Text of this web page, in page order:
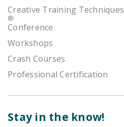
Creative Training Techniques
®
Conference
Workshops
Crash Courses
Professional Certification
Stay in the know!